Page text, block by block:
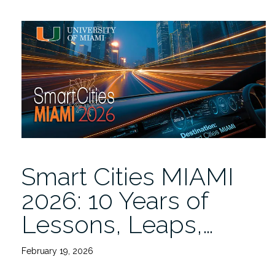
Catch
the
Replay
of
Smart
Cities
MIAMI
on
Smart Cities MIAMI
2026: 10 Years of
Lessons, Leaps,…
February 19, 2026